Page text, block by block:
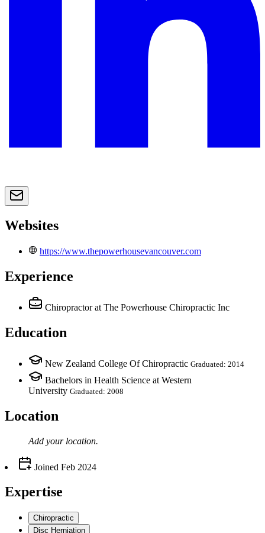
Websites
https://www.thepowerhousevancouver.com
Experience
Chiropractor at The Powerhouse Chiropractic Inc
Education
New Zealand College Of Chiropractic Graduated: 2014
Bachelors in Health Science at Western
University Graduated: 2008
Location
Add your location.
Joined Feb 2024
Expertise
Chiropractic
Disc Herniation